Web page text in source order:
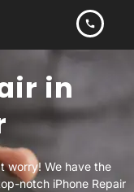
in
worry! We have the
notch iPhone Repair